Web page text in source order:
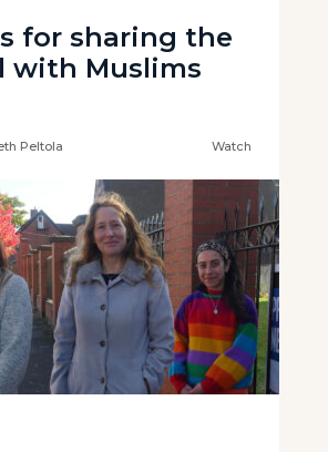
for sharing the
with Muslims
Peltola Watch